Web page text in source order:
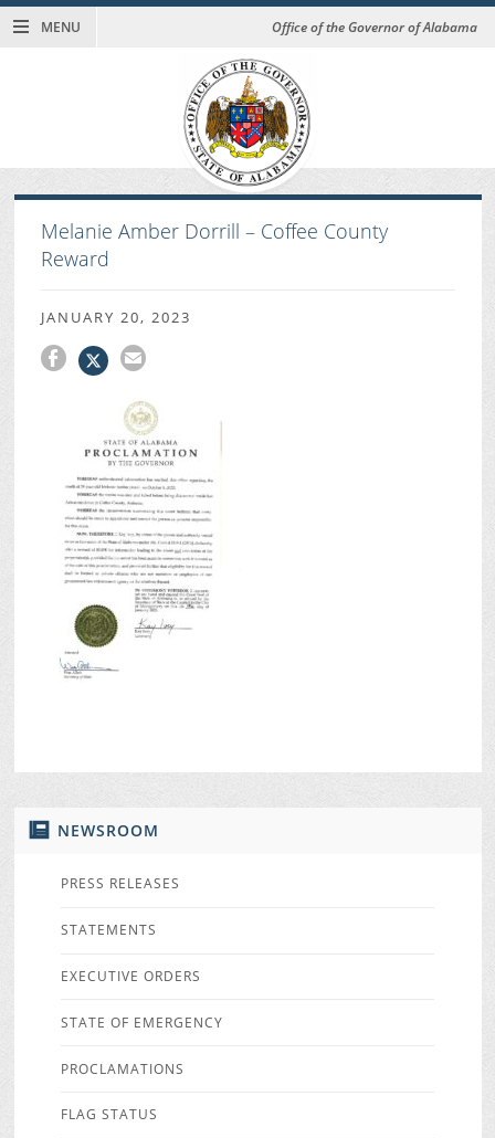
MENU Office of the Governor of Alabama
NEWSROOM
PRESS RELEASES
STATEMENTS
EXECUTIVE ORDERS
STATE OF EMERGENCY
PROCLAMATIONS
FLAG STATUS
Melanie Amber Dorrill – Coffee County
Reward
JANUARY 20, 2023